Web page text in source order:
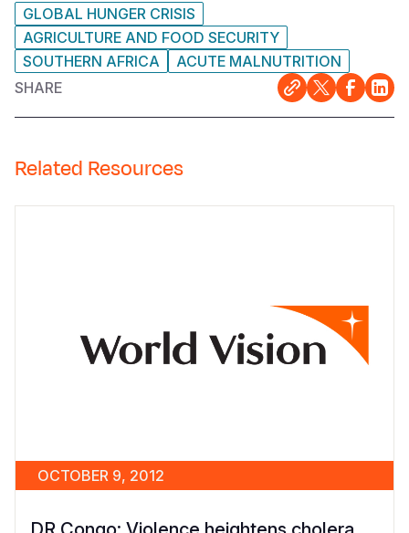
GLOBAL HUNGER CRISIS
AGRICULTURE AND FOOD SECURITY
SOUTHERN AFRICA
ACUTE MALNUTRITION
SHARE
Related Resources
OCTOBER 9, 2012